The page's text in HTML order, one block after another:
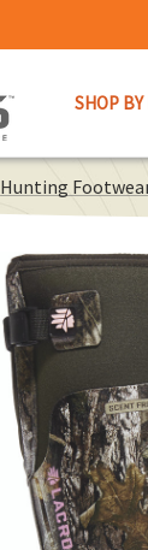
SHOP
Hunting